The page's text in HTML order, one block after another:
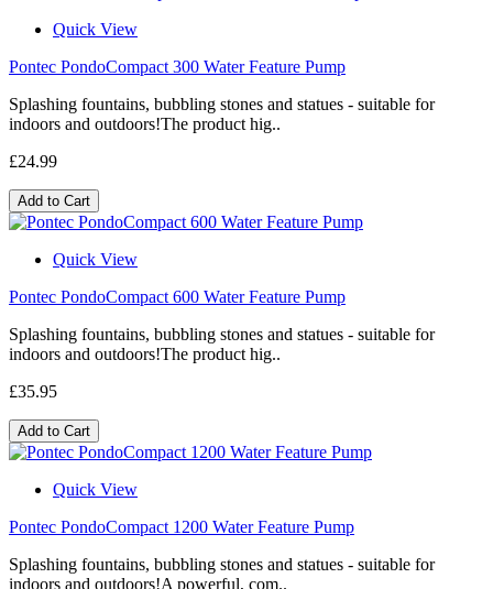
Quick View
Pontec PondoCompact 300 Water Feature Pump
Splashing fountains, bubbling stones and statues - suitable for
indoors and outdoors!The product hig..
£24.99
Add to Cart
Quick View
Pontec PondoCompact 600 Water Feature Pump
Splashing fountains, bubbling stones and statues - suitable for
indoors and outdoors!The product hig..
£35.95
Add to Cart
Quick View
Pontec PondoCompact 1200 Water Feature Pump
Splashing fountains, bubbling stones and statues - suitable for
indoors and outdoors!A powerful, com..